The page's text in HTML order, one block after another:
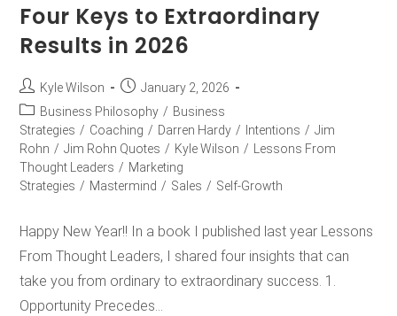
Four Keys to Extraordinary
Results in 2026
Kyle Wilson
January 2, 2026
Business Philosophy / Business
Strategies / Coaching / Darren Hardy / Intentions / Jim
Rohn / Jim Rohn Quotes / Kyle Wilson /
Lessons From
Thought Leaders / Marketing
Strategies / Mastermind / Sales / Self-Growth
Happy New Year!! In a book I published last year Lessons
From Thought Leaders, I shared four insights that can
take you from ordinary to extraordinary success. 1.
Opportunity Precedes…